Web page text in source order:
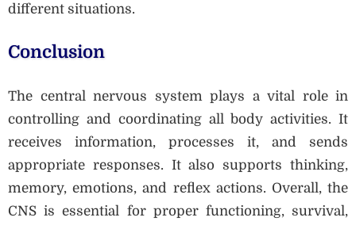
different situations.
Conclusion
The central nervous system plays a vital role in
controlling and coordinating all body activities. It
receives information, processes it, and sends
appropriate responses. It also supports thinking,
memory, emotions, and reflex actions. Overall, the
CNS is essential for proper functioning, survival,